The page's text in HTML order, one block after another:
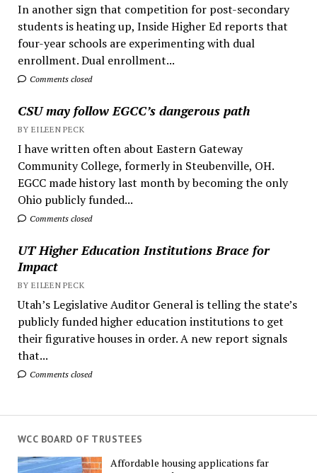
In another sign that competition for post-secondary
students is heating up, Inside Higher Ed reports that
four-year schools are experimenting with dual
enrollment. Dual enrollment...
Comments closed
CSU may follow EGCC’s dangerous path
BY EILEEN PECK
I have written often about Eastern Gateway
Community College, formerly in Steubenville, OH.
EGCC made history last month by becoming the only
Ohio publicly funded...
Comments closed
UT Higher Education Institutions Brace for
Impact
BY EILEEN PECK
Utah’s Legislative Auditor General is telling the state’s
publicly funded higher education institutions to get
their figurative houses in order. A new report signals
that...
Comments closed
WCC BOARD OF TRUSTEES
Affordable housing applications far